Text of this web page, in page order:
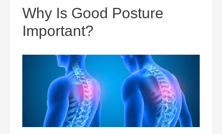
Why Is Good Posture
Important?